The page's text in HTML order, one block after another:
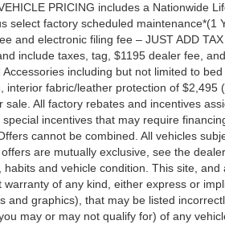
PRICING includes a Nationwide
select factory scheduled maintenance*(1
and electronic filing fee – JUST ADD TAX
include taxes, tag, $1195 dealer fee,
including but not limited to
fabric/leather protection of $2,495
All factory rebates and incentives
incentives that may require
cannot be combined. All vehicles
are mutually exclusive, see the
and vehicle condition. This site, and
of any kind, either express or
graphics), that may be listed
may or may not qualify for) of any